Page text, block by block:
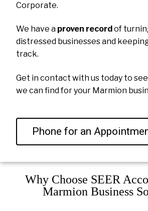
Corporate.
We have a proven record of
distressed businesses and
track.
Get in contact with us today to
we can find for your Marmion
Phone for an
Why Choose SEER
Marmion Business